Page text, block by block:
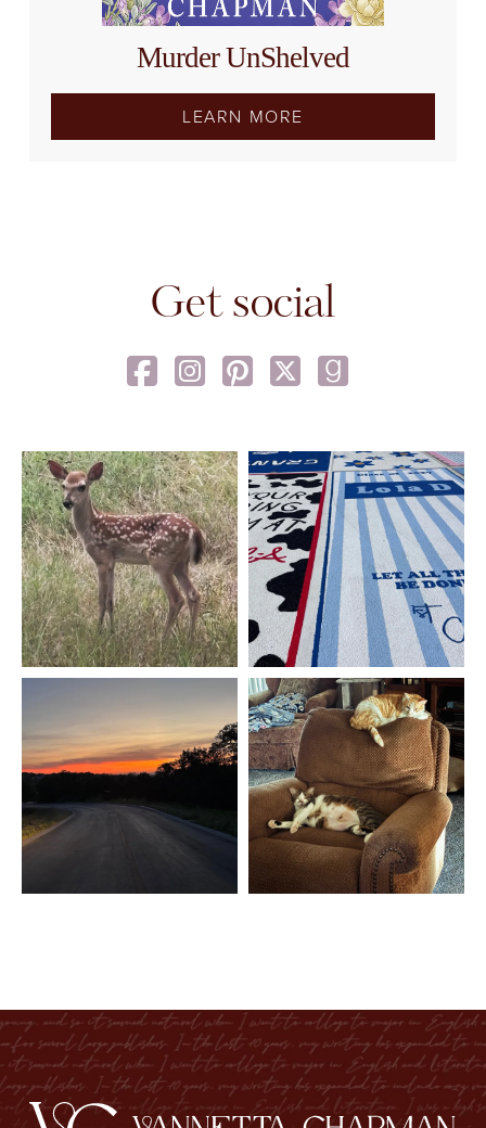
Murder UnShelved
LEARN MORE
Get social